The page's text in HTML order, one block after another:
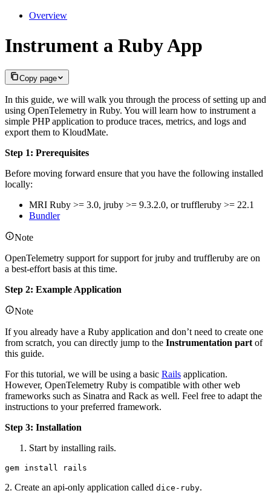
Overview
Instrument a Ruby App
Copy page
In this guide, we will walk you through the process of setting up and
using OpenTelemetry in Ruby. You will learn how to instrument a
simple PHP application to produce traces, metrics, and logs and
export them to KloudMate.
Step 1: Prerequisites
Before moving forward ensure that you have the following installed
locally:
MRI Ruby >= 3.0, jruby >= 9.3.2.0, or truffleruby >= 22.1
Bundler
Note
OpenTelemetry support for support for jruby and truffleruby are on
a best-effort basis at this time.
Step 2: Example Application
Note
If you already have a Ruby application and don’t need to create one
from scratch, you can directly jump to the Instrumentation part of
this guide.
For this tutorial, we will be using a basic Rails application.
However, OpenTelemetry Ruby is compatible with other web
frameworks such as Sinatra and Rack as well. Feel free to adapt the
instructions to your preferred framework.
Step 3: Installation
Start by installing rails.
gem install rails
2. Create an api-only application called dice-ruby.